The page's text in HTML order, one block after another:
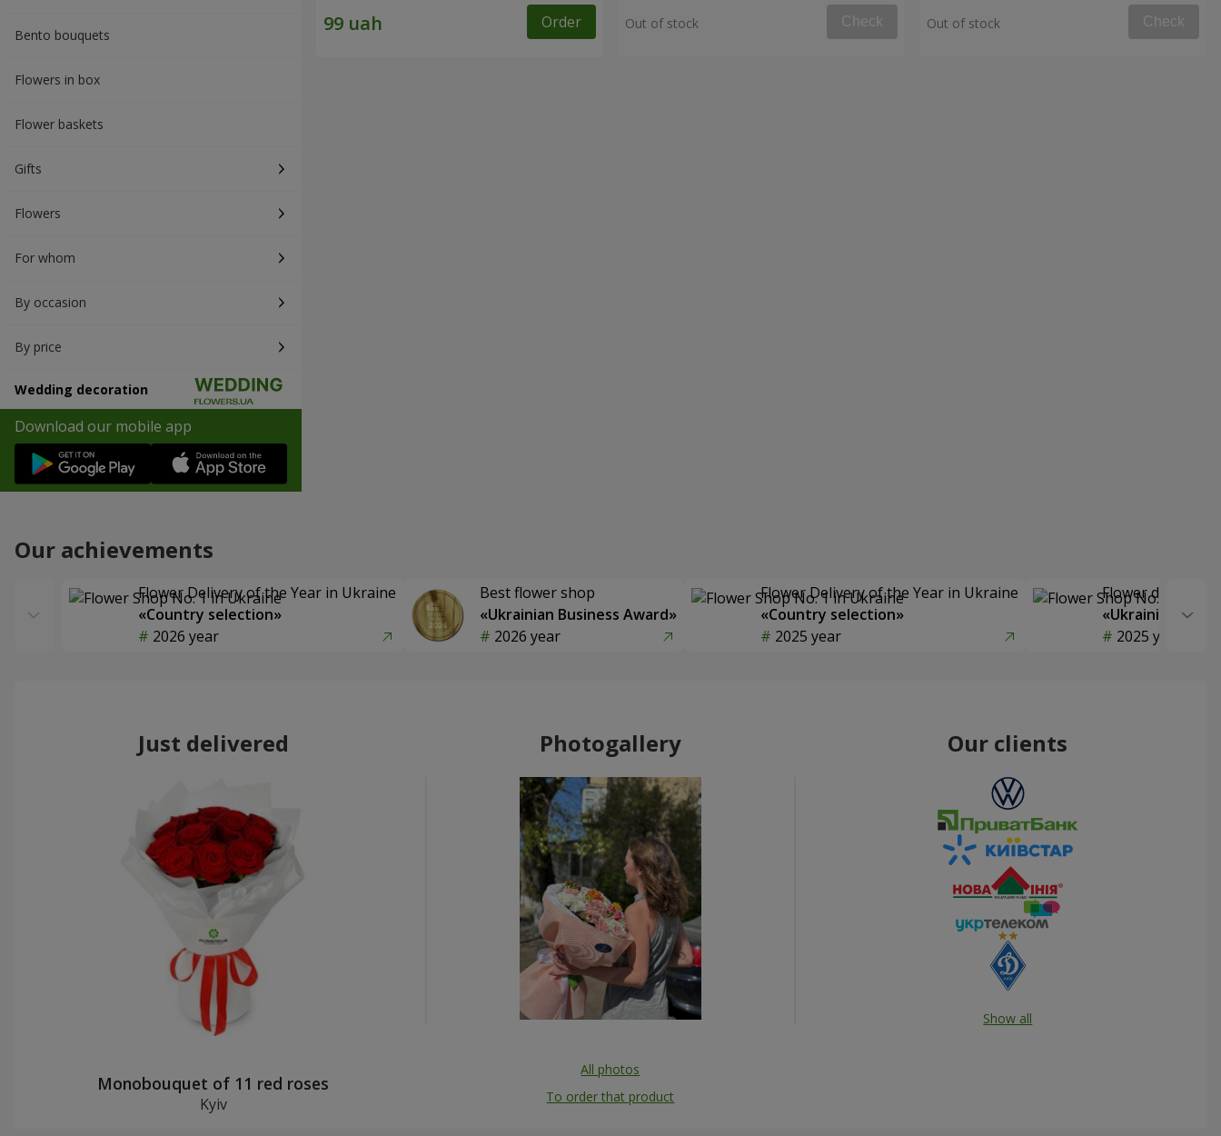
Bento bouquets
Flowers in box
Flower baskets
Gifts
Flowers
For whom
By occasion
By price
Wedding decoration
Download our mobile app
Order Out of stock Check Out of stock Check
Our achievements
Flower Delivery of the Year in Ukraine
«Country selection»
2026 year
Best flower shop
«Ukrainian Business Award»
2026 year
Flower Delivery of the Year in Ukraine
«Country selection»
2025 year
Flower delivery
«Ukrainian
2025 year
Just delivered
Monobouquet of 11 red roses
Kyiv
Photogallery
All photos
To order that product
Our clients
Show all